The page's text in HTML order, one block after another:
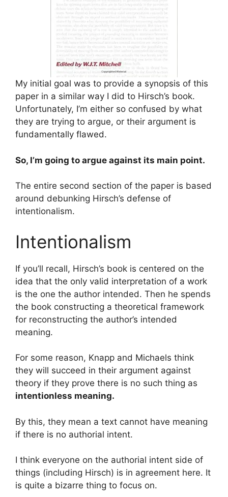
My initial goal was to provide a synopsis of this
paper in a similar way I did to Hirsch’s book.
Unfortunately, I’m either so confused by what
they are trying to argue, or their argument is
fundamentally flawed.
So, I’m going to argue against its main point.
The entire second section of the paper is based
around debunking Hirsch’s defense of
intentionalism.
Intentionalism
If you’ll recall, Hirsch’s book is centered on the
idea that the only valid interpretation of a work
is the one the author intended. Then he spends
the book constructing a theoretical framework
for reconstructing the author’s intended
meaning.
For some reason, Knapp and Michaels think
they will succeed in their argument against
theory if they prove there is no such thing as
intentionless meaning.
By this, they mean a text cannot have meaning
if there is no authorial intent.
I think everyone on the authorial intent side of
things (including Hirsch) is in agreement here. It
is quite a bizarre thing to focus on.